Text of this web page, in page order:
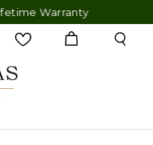
Warranty